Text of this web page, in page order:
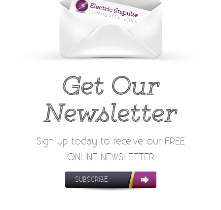
Get Our
Newsletter
Sign up today to receive our FREE
ONLINE NEWSLETTER
SUBSCRIBE